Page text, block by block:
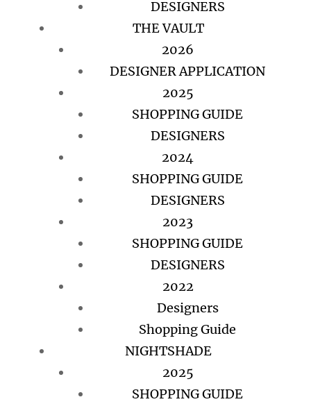
DESIGNERS
THE VAULT
2026
DESIGNER APPLICATION
2025
SHOPPING GUIDE
DESIGNERS
2024
SHOPPING GUIDE
DESIGNERS
2023
SHOPPING GUIDE
DESIGNERS
2022
Designers
Shopping Guide
NIGHTSHADE
2025
SHOPPING GUIDE